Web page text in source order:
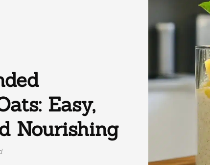
Easy,
Nourishing